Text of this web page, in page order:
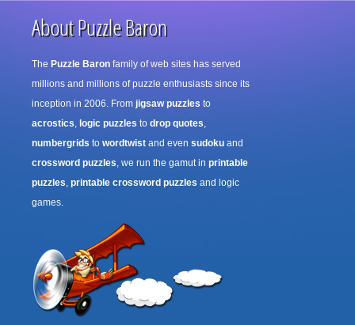
About Puzzle Baron
The Puzzle Baron family of web sites has served
millions and millions of puzzle enthusiasts since its
inception in 2006. From jigsaw puzzles to
acrostics, logic puzzles to drop quotes,
numbergrids to wordtwist and even sudoku and
crossword puzzles, we run the gamut in printable
puzzles, printable crossword puzzles and logic
games.